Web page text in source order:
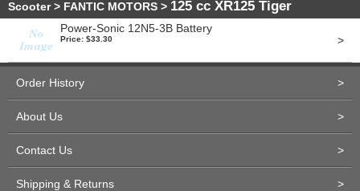
Scooter> FANTIC MOTORS > 125 cc XR125 Tiger
Power-Sonic 12N5-3B Battery
Price: $33.30 >
Order History >
About Us >
Contact Us >
Shipping & Returns >